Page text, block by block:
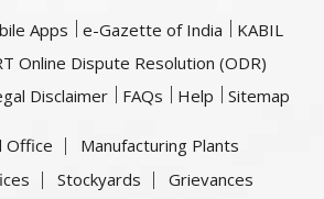
Apps e-Gazette of India
KABIL
Online Dispute Resolution (ODR)
Disclaimer FAQs Help Sitemap
Office
Manufacturing Plants
Stockyards
Grievances